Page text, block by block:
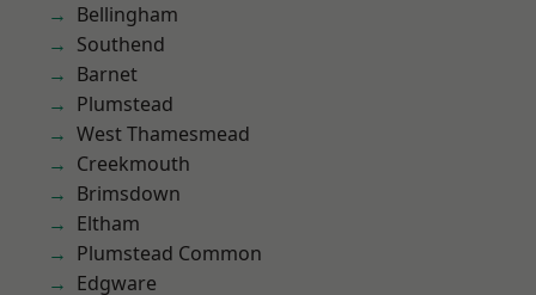
Bellingham
Southend
Barnet
Plumstead
West Thamesmead
Creekmouth
Brimsdown
Eltham
Plumstead Common
Edgware